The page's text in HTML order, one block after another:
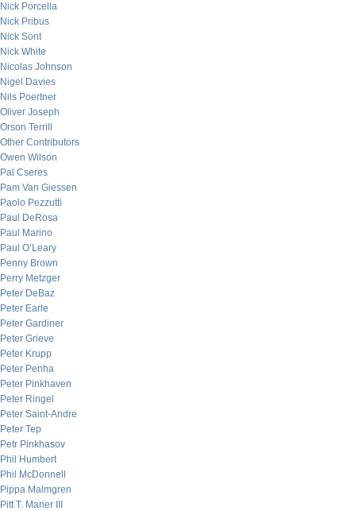
Nick Porcella
Nick Pribus
Nick Sont
Nick White
Nicolas Johnson
Nigel Davies
Nils Poertner
Oliver Joseph
Orson Terrill
Other Contributors
Owen Wilson
Pal Cseres
Pam Van Giessen
Paolo Pezzutti
Paul DeRosa
Paul Marino
Paul O’Leary
Penny Brown
Perry Metzger
Peter DeBaz
Peter Earle
Peter Gardiner
Peter Grieve
Peter Krupp
Peter Penha
Peter Pinkhaven
Peter Ringel
Peter Saint-Andre
Peter Tep
Petr Pinkhasov
Phil Humbert
Phil McDonnell
Pippa Malmgren
Pitt T. Maner III